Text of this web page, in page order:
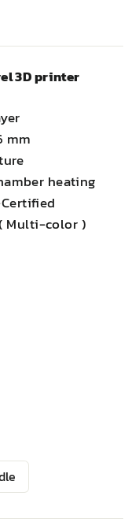
3D printer
mm
heating
Multi-color )